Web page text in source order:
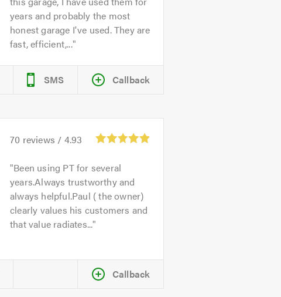
years and probably the most
honest garage I've used. They are
fast, efficient,...
SMS Callback
70 reviews / 4.93
Been using PT for several
years.Always trustworthy and
always helpful.Paul ( the owner)
clearly values his customers and
that value radiates...
Callback